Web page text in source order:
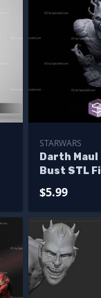
STARWARS
Darth
Bust STL
$5.99